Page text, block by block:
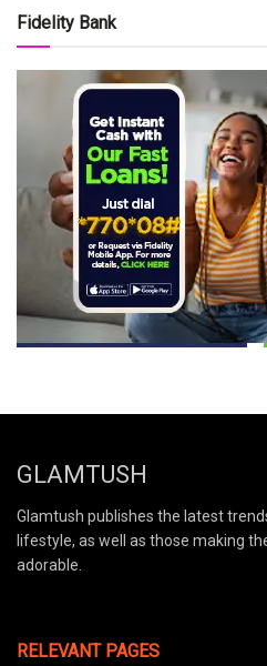
Fidelity Bank
GLAMTUSH
Glamtush publishes the latest
lifestyle, as well as those making
adorable.
RELEVANT PAGES